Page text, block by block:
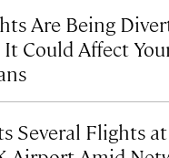
Are Being
Could Affect
Several Flights